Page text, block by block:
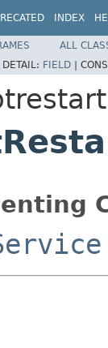
INDEX
ALL
DETAIL: FIELD |